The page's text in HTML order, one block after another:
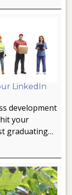
LinkedIn
development
your
graduating…